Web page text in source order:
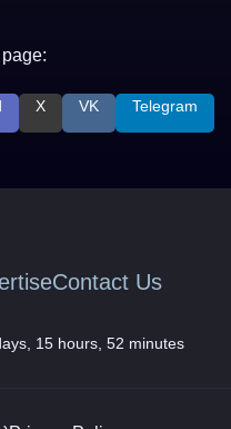
X VK Telegram
Contact Us
15 hours, 52 minutes